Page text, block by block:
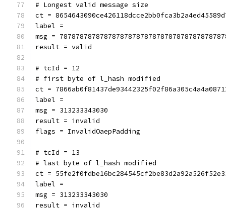
# Longest valid message size
ct =
label =
msg =
result = valid
# tcId = 12
# first byte of l_hash modified
ct =
label =
msg = 313233343030
result = invalid
flags = InvalidOaepPadding
# tcId = 13
# last byte of l_hash modified
ct =
label =
msg = 313233343030
result = invalid